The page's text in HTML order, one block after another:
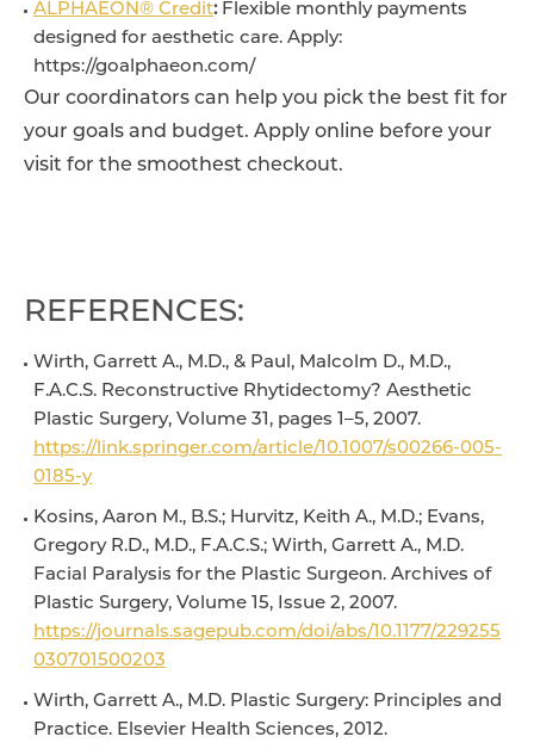
ALPHAEON® Credit: Flexible monthly payments
designed for aesthetic care. Apply:
https://goalphaeon.com/
Our coordinators can help you pick the best fit for
your goals and budget. Apply online before your
visit for the smoothest checkout.
REFERENCES:
Wirth, Garrett A., M.D., & Paul, Malcolm D., M.D.,
F.A.C.S. Reconstructive Rhytidectomy? Aesthetic
Plastic Surgery, Volume 31, pages 1–5, 2007.
https://link.springer.com/article/10.1007/s00266-005-
0185-y
Kosins, Aaron M., B.S.; Hurvitz, Keith A., M.D.; Evans,
Gregory R.D., M.D., F.A.C.S.; Wirth, Garrett A., M.D.
Facial Paralysis for the Plastic Surgeon. Archives of
Plastic Surgery, Volume 15, Issue 2, 2007.
https://journals.sagepub.com/doi/abs/10.1177/229255
030701500203
Wirth, Garrett A., M.D. Plastic Surgery: Principles and
Practice. Elsevier Health Sciences, 2012.